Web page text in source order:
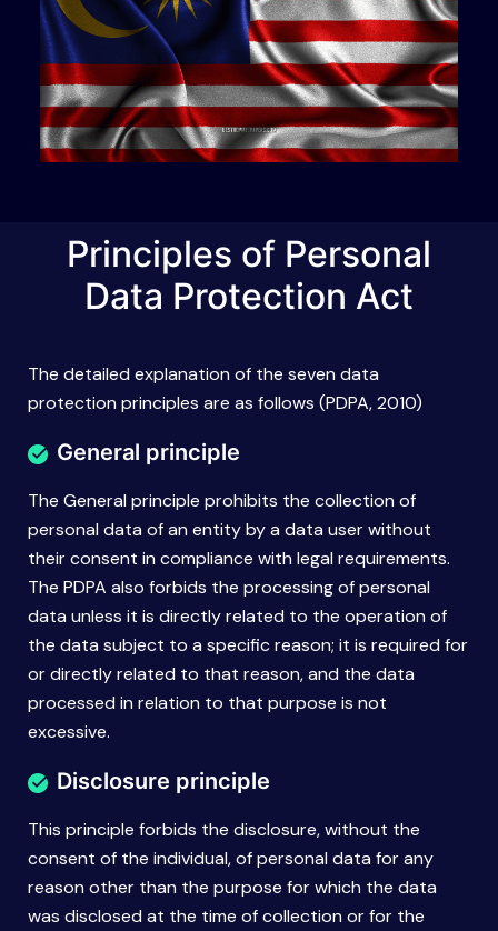
Principles of Personal
Data Protection Act
The detailed explanation of the seven data
protection principles are as follows (PDPA, 2010)
General principle
The General principle prohibits the collection of
personal data of an entity by a data user without
their consent in compliance with legal requirements.
The PDPA also forbids the processing of personal
data unless it is directly related to the operation of
the data subject to a specific reason; it is required for
or directly related to that reason, and the data
processed in relation to that purpose is not
excessive.
Disclosure principle
This principle forbids the disclosure, without the
consent of the individual, of personal data for any
reason other than the purpose for which the data
was disclosed at the time of collection or for the